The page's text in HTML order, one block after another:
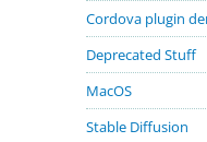
Cordova plugin
Deprecated Stuff
MacOS
Stable Diffusion